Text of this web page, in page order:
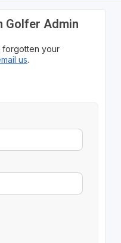
Golfer Admin
forgotten your
us.